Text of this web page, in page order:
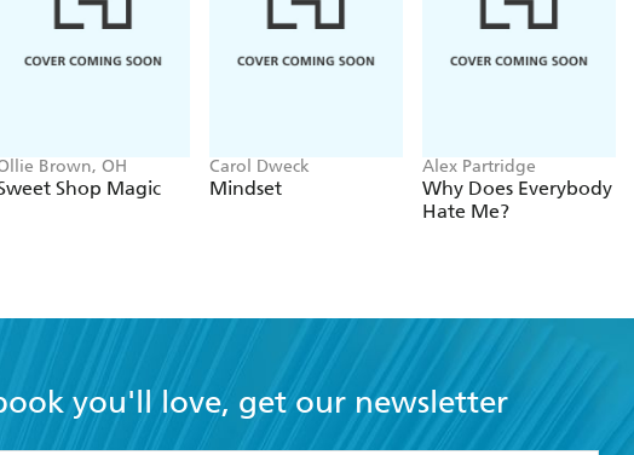
Brown, OH
Shop Magic
Carol Dweck
Mindset
Alex Partridge
Why Does Everybody
Hate Me?
you'll love, get our newsletter